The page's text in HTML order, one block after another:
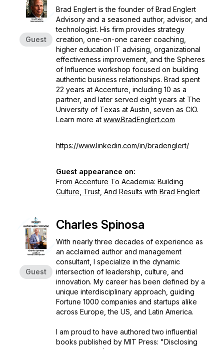
Guest
Brad Englert is the founder of Brad Englert
Advisory and a seasoned author, advisor, and
technologist. His firm provides strategy
creation, one-on-one career coaching,
higher education IT advising, organizational
effectiveness improvement, and the Spheres
of Influence workshop focused on building
authentic business relationships. Brad spent
22 years at Accenture, including 10 as a
partner, and later served eight years at The
University of Texas at Austin, seven as CIO.
Learn more at www.BradEnglert.com
https://www.linkedin.com/in/bradenglert/
Guest appearance on:
From Accenture To Academia: Building
Culture, Trust, And Results with Brad Englert
Guest
Charles Spinosa
With nearly three decades of experience as
an acclaimed author and management
consultant, I specialize in the dynamic
intersection of leadership, culture, and
innovation. My career has been defined by a
unique interdisciplinary approach, guiding
Fortune 1000 companies and startups alike
across Europe, the US, and Latin America.
I am proud to have authored two influential
books published by MIT Press: "Disclosing